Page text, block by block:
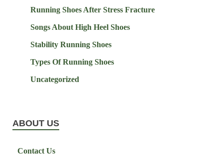
Running Shoes After Stress Fracture
Songs About High Heel Shoes
Stability Running Shoes
Types Of Running Shoes
Uncategorized
ABOUT US
Contact Us